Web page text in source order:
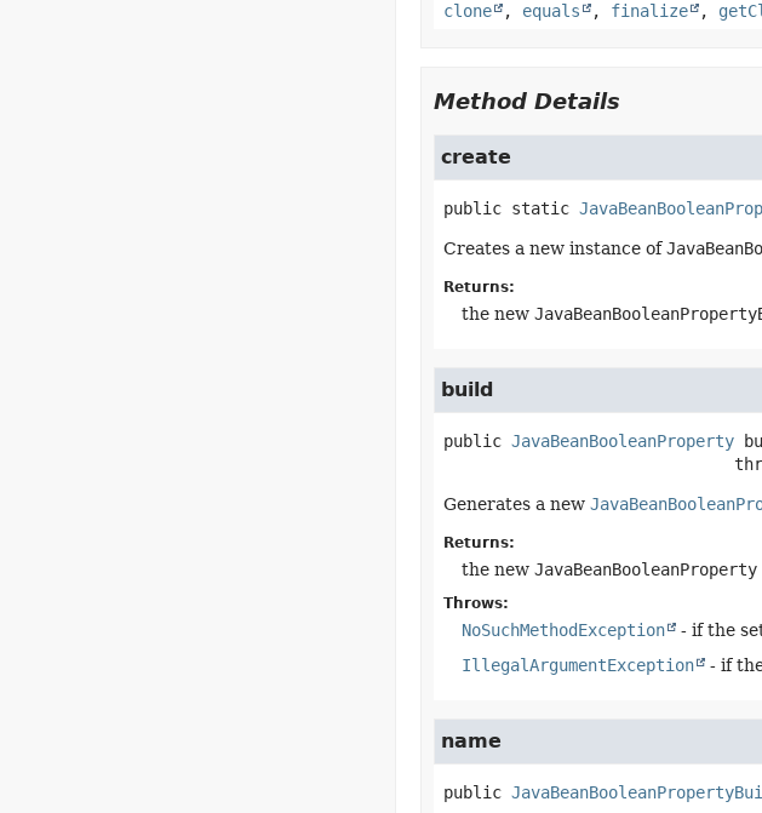
clone , equals , finalize ,
Method Details
create
public static
Creates a new instance of
Returns:
the new
build
public JavaBeanBooleanProperty
Generates a new
Returns:
the new JavaBeanBooleanProperty
Throws:
NoSuchMethodException - if the
IllegalArgumentException - if
name
public